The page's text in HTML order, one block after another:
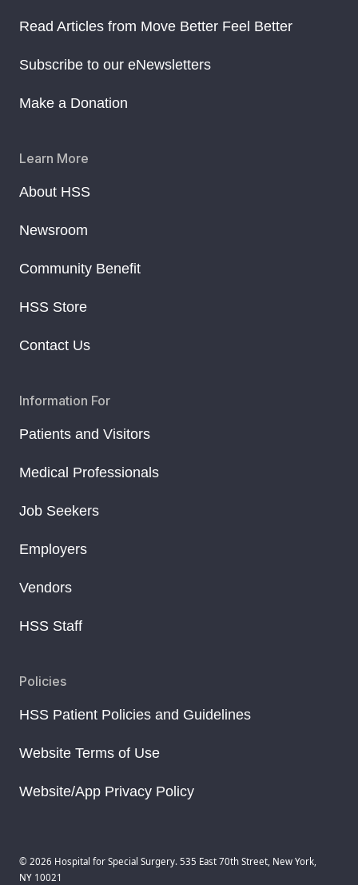
Read Articles from Move Better Feel Better
Subscribe to our eNewsletters
Make a Donation
Learn More
About HSS
Newsroom
Community Benefit
HSS Store
Contact Us
Information For
Patients and Visitors
Medical Professionals
Job Seekers
Employers
Vendors
HSS Staff
Policies
HSS Patient Policies and Guidelines
Website Terms of Use
Website/App Privacy Policy
© 2026 Hospital for Special Surgery. 535 East 70th Street, New York,
NY 10021